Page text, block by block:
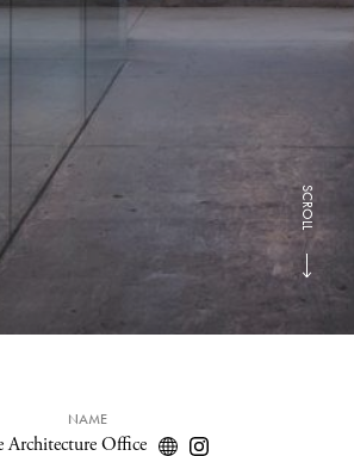
SCROLL
NAME
Architecture Office